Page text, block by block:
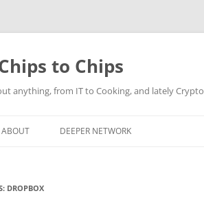
to Chips
anything, from IT to Cooking, and lately Crypto
ABOUT DEEPER NETWORK
DROPBOX